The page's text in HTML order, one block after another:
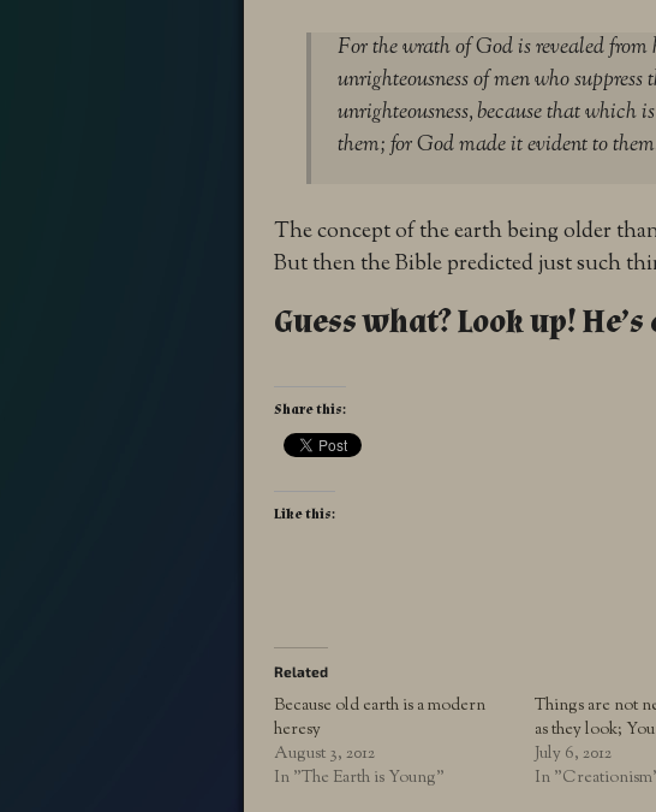
For the wrath of God is revealed
unrighteousness of men who
unrighteousness,because that which
them; for God made it evident to
The concept of the earth being older
But then the Bible predicted just such
Guess what? Look up!
Share this:
Like this:
Related
Because old earth is a modern
heresy
August 3, 2012
In "The Earth is Young"
Things are not
as they look;
July 6, 2012
In